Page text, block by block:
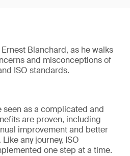
Blanchard, as he walks
and misconceptions of
ISO standards.
as a complicated and
are proven, including
improvement and better
any journey, ISO
one step at a time.